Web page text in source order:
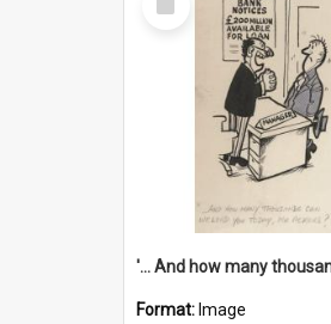
Item
Format: Image